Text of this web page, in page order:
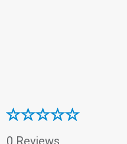
0 Reviews